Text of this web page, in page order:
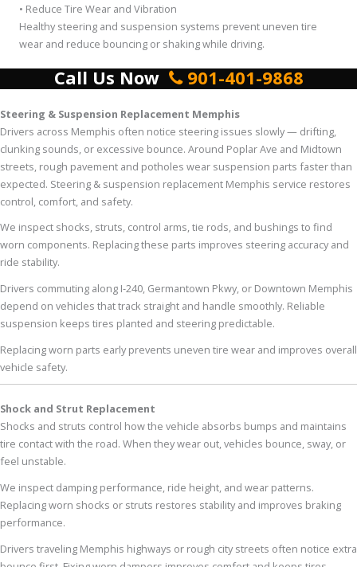
• Reduce Tire Wear and Vibration
Healthy steering and suspension systems prevent uneven tire
wear and reduce bouncing or shaking while driving.
Call Us Now 901-401-9868
Steering & Suspension Replacement Memphis
Drivers across Memphis often notice steering issues slowly — drifting,
clunking sounds, or excessive bounce. Around Poplar Ave and Midtown
streets, rough pavement and potholes wear suspension parts faster than
expected. Steering & suspension replacement Memphis service restores
control, comfort, and safety.
We inspect shocks, struts, control arms, tie rods, and bushings to find
worn components. Replacing these parts improves steering accuracy and
ride stability.
Drivers commuting along I-240, Germantown Pkwy, or Downtown Memphis
depend on vehicles that track straight and handle smoothly. Reliable
suspension keeps tires planted and steering predictable.
Replacing worn parts early prevents uneven tire wear and improves overall
vehicle safety.
Shock and Strut Replacement
Shocks and struts control how the vehicle absorbs bumps and maintains
tire contact with the road. When they wear out, vehicles bounce, sway, or
feel unstable.
We inspect damping performance, ride height, and wear patterns.
Replacing worn shocks or struts restores stability and improves braking
performance.
Drivers traveling Memphis highways or rough city streets often notice extra